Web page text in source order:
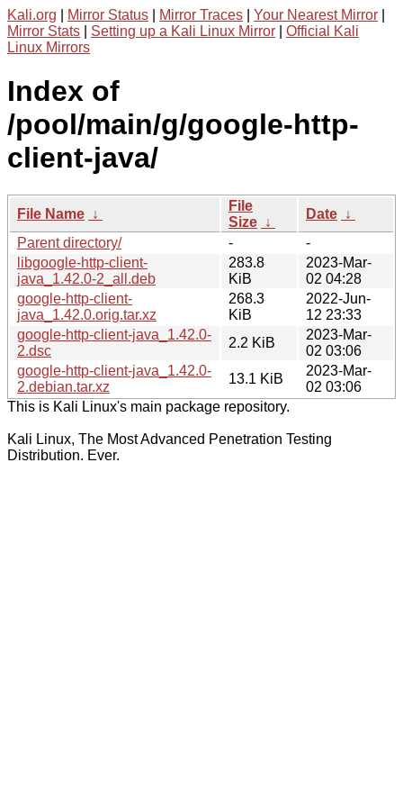
Kali.org Mirror Status Mirror Traces Your Nearest Mirror
Mirror Stats
Setting up a Kali Linux Mirror
Official Kali
Linux Mirrors
Index of
/pool/main/g/google-http-
client-java/
File Name ↓
File
Size ↓
Date ↓
Parent directory/
-
-
libgoogle-http-client-
java_1.42.0-2_all.deb
283.8
KiB
2023-Mar-
02 04:28
google-http-client-
java_1.42.0.orig.tar.xz
268.3
KiB
2022-Jun-
12 23:33
google-http-client-java_1.42.0-
2.dsc
2.2 KiB
2023-Mar-
02 03:06
google-http-client-java_1.42.0-
2.debian.tar.xz
13.1 KiB
2023-Mar-
02 03:06
This is Kali Linux's main package repository.
Kali Linux, The Most Advanced Penetration Testing
Distribution. Ever.